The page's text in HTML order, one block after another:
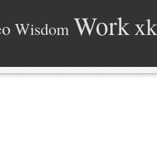
Wisdom Work